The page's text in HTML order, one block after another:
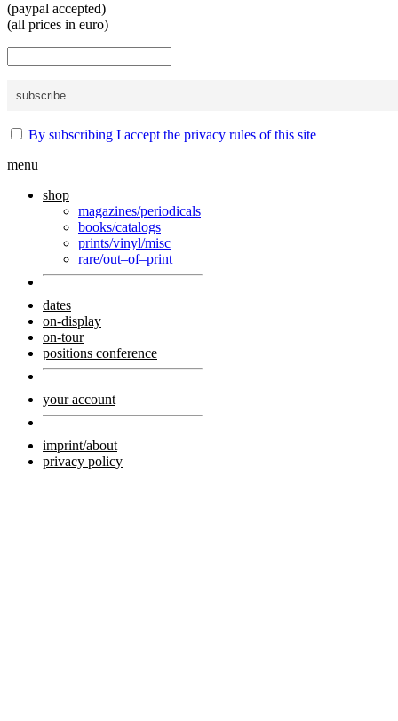
(paypal accepted)
(all prices in euro)
By subscribing I accept the privacy rules of this site
menu
shop
magazines/periodicals
books/catalogs
prints/vinyl/misc
rare/out–of–print
dates
on-display
on-tour
positions conference
your account
imprint/about
privacy policy